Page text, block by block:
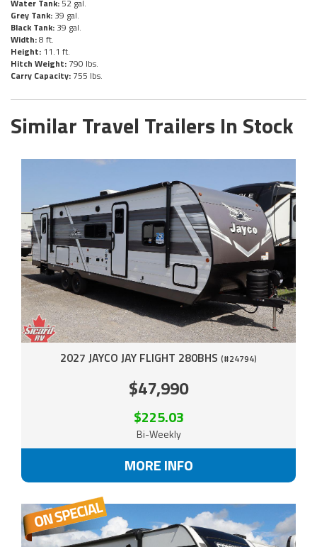
Water Tank: 52 gal.
Grey Tank: 39 gal.
Black Tank: 39 gal.
Width:8 ft.
Height: 11.1 ft.
Hitch Weight: 790 lbs.
Carry Capacity: 755 lbs.
Similar Travel Trailers In Stock
2027 JAYCO JAY FLIGHT 280BHS (#24794)
$47,990
$225.03
Bi-Weekly
MORE INFO